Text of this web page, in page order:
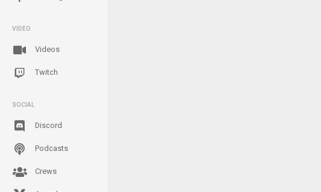
VIDEO
Videos
Twitch
SOCIAL
Discord
Podcasts
Crews